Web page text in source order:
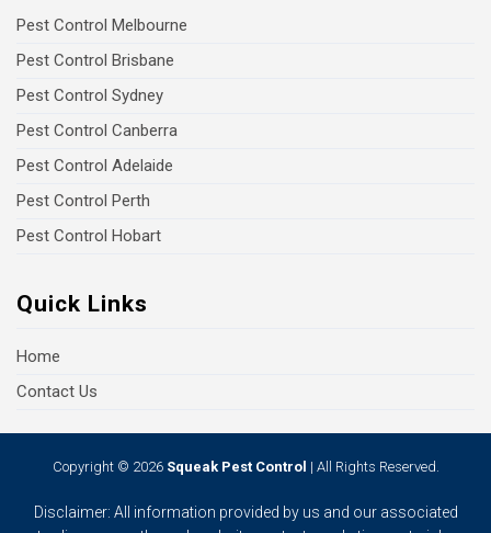
Pest Control Melbourne
Pest Control Brisbane
Pest Control Sydney
Pest Control Canberra
Pest Control Adelaide
Pest Control Perth
Pest Control Hobart
Quick Links
Home
Contact Us
Copyright © 2026 Squeak Pest Control | All Rights Reserved.
Disclaimer: All information provided by us and our associated